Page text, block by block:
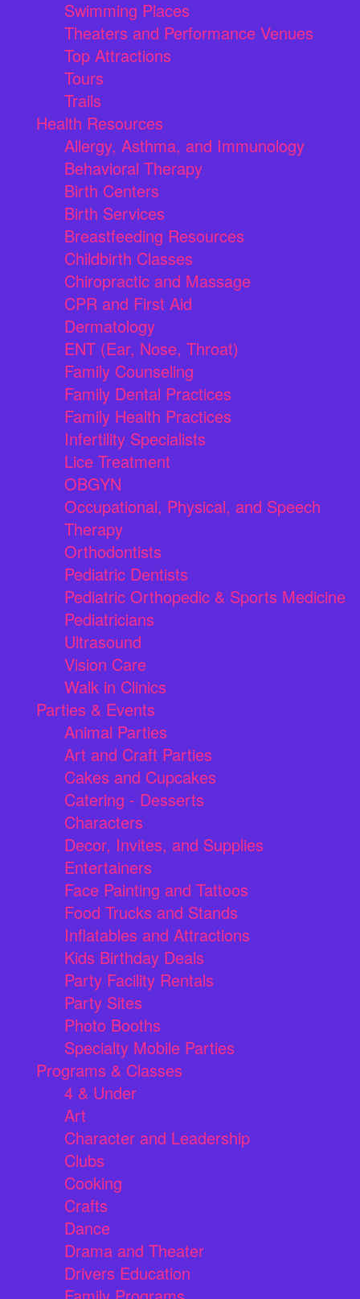
Swimming Places
Theaters and Performance Venues
Top Attractions
Tours
Trails
Health Resources
Allergy, Asthma, and Immunology
Behavioral Therapy
Birth Centers
Birth Services
Breastfeeding Resources
Childbirth Classes
Chiropractic and Massage
CPR and First Aid
Dermatology
ENT (Ear, Nose, Throat)
Family Counseling
Family Dental Practices
Family Health Practices
Infertility Specialists
Lice Treatment
OBGYN
Occupational, Physical, and Speech
Therapy
Orthodontists
Pediatric Dentists
Pediatric Orthopedic & Sports Medicine
Pediatricians
Ultrasound
Vision Care
Walk in Clinics
Parties & Events
Animal Parties
Art and Craft Parties
Cakes and Cupcakes
Catering - Desserts
Characters
Decor, Invites, and Supplies
Entertainers
Face Painting and Tattoos
Food Trucks and Stands
Inflatables and Attractions
Kids Birthday Deals
Party Facility Rentals
Party Sites
Photo Booths
Specialty Mobile Parties
Programs & Classes
4 & Under
Art
Character and Leadership
Clubs
Cooking
Crafts
Dance
Drama and Theater
Drivers Education